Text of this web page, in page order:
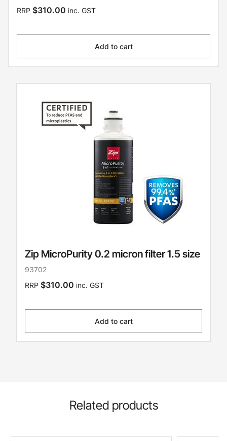
RRP $310.00 inc. GST
Add to cart
Zip MicroPurity 0.2 micron filter 1.5 size
93702
RRP $310.00 inc. GST
Add to cart
Related products